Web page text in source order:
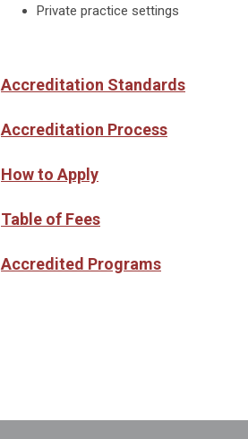
Private practice settings
Accreditation Standards
Accreditation Process
How to Apply
Table of Fees
Accredited Programs